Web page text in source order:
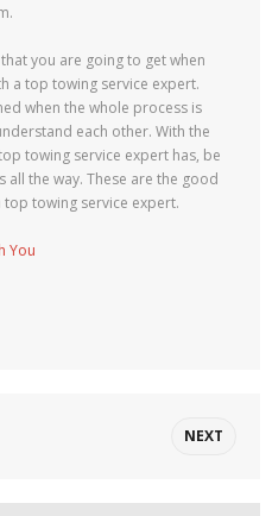
you are going to get when
a top towing service expert.
when the whole process is
each other. With the
towing service expert has, be
all the way. These are the good
towing service expert.
You
NEXT